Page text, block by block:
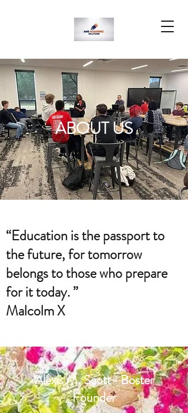
ABOUT US
“Education is the passport to
the future, for tomorrow
belongs to those who prepare
for it today. ”
Malcolm X
Alexis M. Scott- Boster
Founder